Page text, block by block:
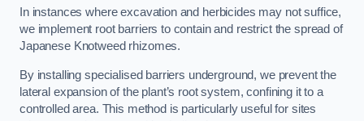
In instances where excavation and herbicides may not suffice,
we implement root barriers to contain and restrict the spread of
Japanese Knotweed rhizomes.
By installing specialised barriers underground, we prevent the
lateral expansion of the plant’s root system, confining it to a
controlled area. This method is particularly useful for sites